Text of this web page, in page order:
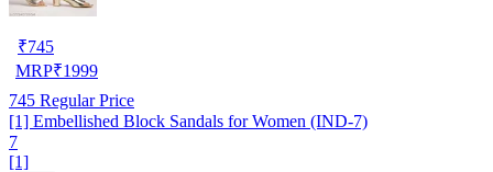
₹745
MRP₹1999
745 Regular Price
[1] Embellished Block Sandals for Women (IND-7)
7
[1]